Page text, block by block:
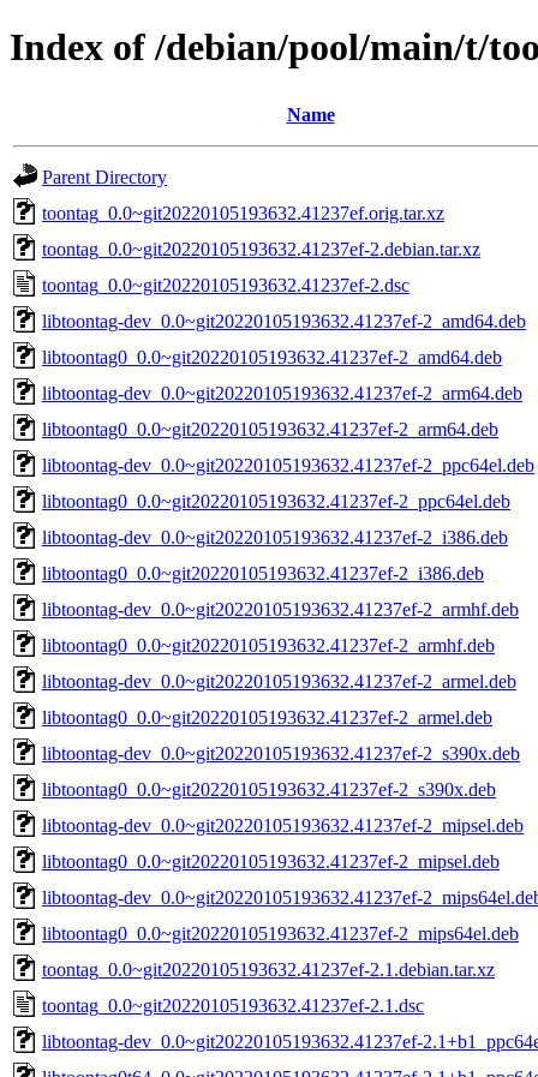
Index of /debian/pool/main/t/
Name
Parent Directory
toontag_0.0~git20220105193632.41237ef.orig.tar.xz
toontag_0.0~git20220105193632.41237ef-2.debian.tar.xz
toontag_0.0~git20220105193632.41237ef-2.dsc
libtoontag-dev_0.0~git20220105193632.41237ef-2_amd64.deb
libtoontag0_0.0~git20220105193632.41237ef-2_amd64.deb
libtoontag-dev_0.0~git20220105193632.41237ef-2_arm64.deb
libtoontag0_0.0~git20220105193632.41237ef-2_arm64.deb
libtoontag-dev_0.0~git20220105193632.41237ef-2_ppc64el.deb
libtoontag0_0.0~git20220105193632.41237ef-2_ppc64el.deb
libtoontag-dev_0.0~git20220105193632.41237ef-2_i386.deb
libtoontag0_0.0~git20220105193632.41237ef-2_i386.deb
libtoontag-dev_0.0~git20220105193632.41237ef-2_armhf.deb
libtoontag0_0.0~git20220105193632.41237ef-2_armhf.deb
libtoontag-dev_0.0~git20220105193632.41237ef-2_armel.deb
libtoontag0_0.0~git20220105193632.41237ef-2_armel.deb
libtoontag-dev_0.0~git20220105193632.41237ef-2_s390x.deb
libtoontag0_0.0~git20220105193632.41237ef-2_s390x.deb
libtoontag-dev_0.0~git20220105193632.41237ef-2_mipsel.deb
libtoontag0_0.0~git20220105193632.41237ef-2_mipsel.deb
libtoontag-dev_0.0~git20220105193632.41237ef-
libtoontag0_0.0~git20220105193632.41237ef-2_mips64el.deb
toontag_0.0~git20220105193632.41237ef-2.1.debian.tar.xz
toontag_0.0~git20220105193632.41237ef-2.1.dsc
libtoontag-dev_0.0~git20220105193632.41237ef-